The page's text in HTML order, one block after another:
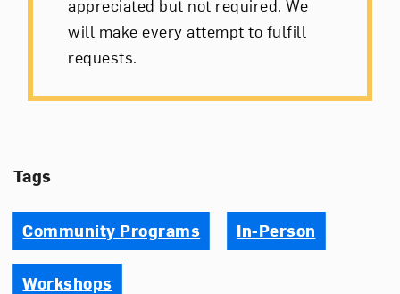
appreciated but not required. We
will make every attempt to fulfill
requests.
Tags
Community Programs In-Person
Workshops